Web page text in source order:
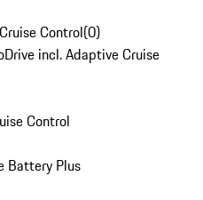
Control(0)
incl. Adaptive Cruise
Control
Battery Plus